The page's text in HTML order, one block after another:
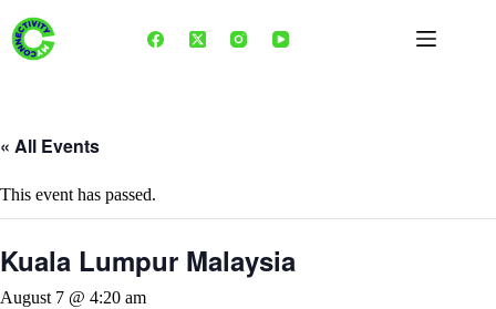
content
« All Events
This event has passed.
Kuala Lumpur Malaysia
August 7 @ 4:20 am